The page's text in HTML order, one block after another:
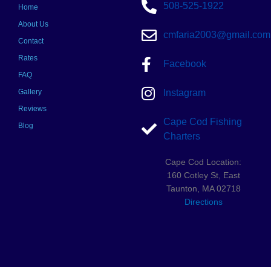
Home
About Us
Contact
Rates
FAQ
Gallery
Reviews
Blog
508-525-1922
cmfaria2003@gmail.com
Facebook
Instagram
Cape Cod Fishing
Charters
Cape Cod Location:
160 Cotley St, East
Taunton, MA 02718
Directions